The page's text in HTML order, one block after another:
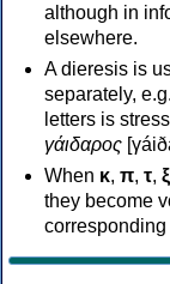
although in
elsewhere.
A dieresis is
separately, e.g.
letters is
γάιδαρος
When κ, π, τ, ξ
they become